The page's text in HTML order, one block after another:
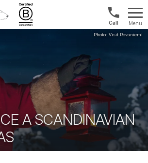
1300
422
821
Menu
A SCANDINAVIAN